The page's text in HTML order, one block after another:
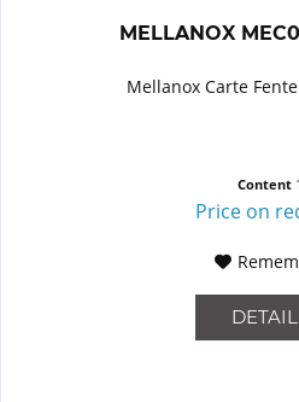
MELLANOX
Mellanox Carte
Content 1
Price on